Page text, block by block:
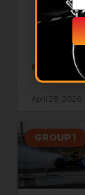
READ MORE »
April 28, 2026
GROUP 1